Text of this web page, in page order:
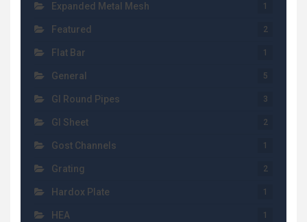
Expanded Metal Mesh 1
Featured 2
Flat Bar 1
General 5
GI Round Pipes 3
GI Sheet 2
Gost Channels 1
Grating 2
Hardox Plate 1
HEA 1